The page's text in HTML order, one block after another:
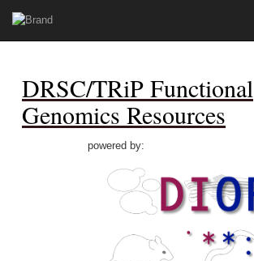
DRSC/TRiP Functional
Genomics Resources
powered by: